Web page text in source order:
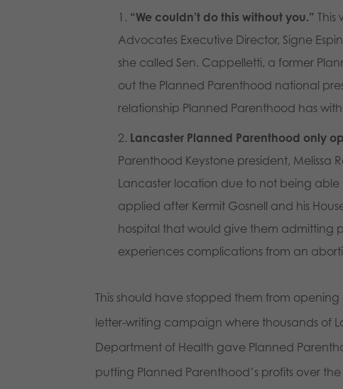
“We couldn’t do this without you.” This
Advocates Executive Director, Signe
she called Sen. Cappelletti, a former
out the Planned Parenthood national
relationship Planned Parenthood has
Lancaster Planned Parenthood only
Parenthood Keystone president,
Lancaster location due to not being
applied after Kermit Gosnell and his
hospital that would give them admitting
experiences complications from an
This should have stopped them from
letter-writing campaign where thousands of
Department of Health gave Planned
putting Planned Parenthood’s profits over